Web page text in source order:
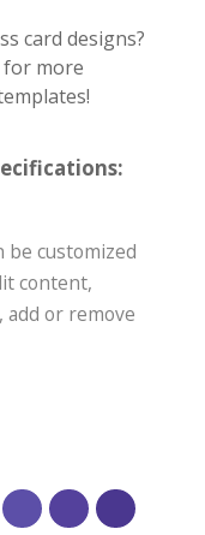
card designs?
for more
be customized
content,
add or remove